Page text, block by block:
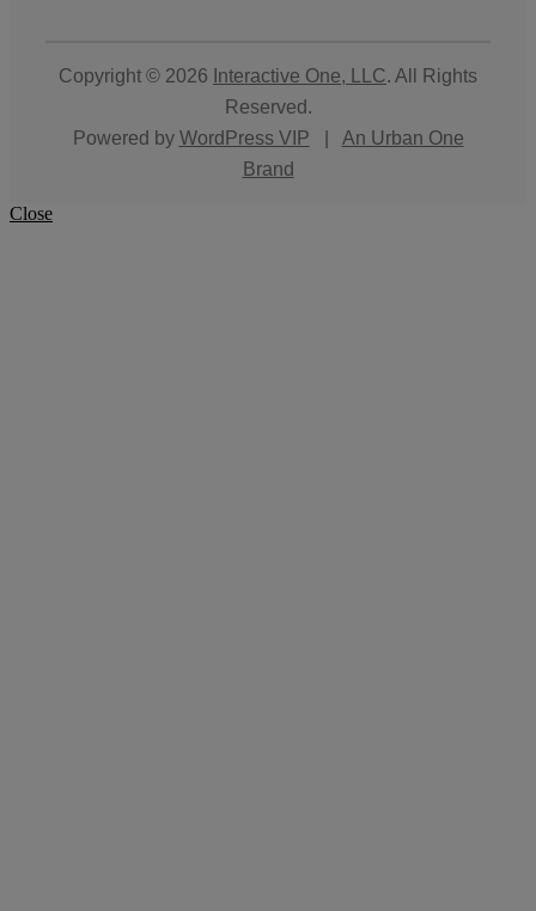
Copyright © 2026 Interactive One, LLC. All Rights
Reserved.
Powered by WordPress VIP
An Urban One
Brand
Close